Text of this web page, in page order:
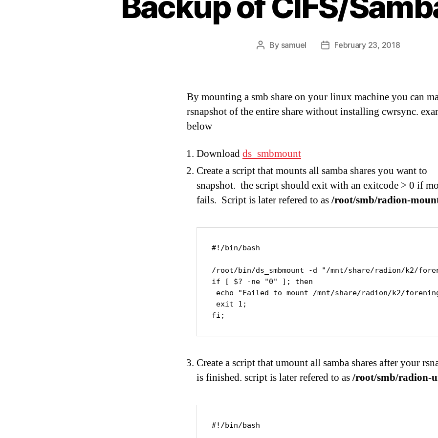
Post
By samuel
PostFebruary 23, 2018
By mounting a smb share on your linux machine you can
rsnapshot of the entire share without installing cwrsync.
below
Downloadds_smbmount
Create a script that mounts all samba shares you want to
snapshot. the script should exit with an exitcode > 0 if
fails. Script is later refered to as/root/smb/radion-
#!/bin/bash
/root/bin/ds_smbmount -d "/mnt/share/radion/k2/
if [ $? -ne "0" ]; then
echo "Failed to mount /mnt/share/radion/k2/
exit 1;
fi;
Create a script that umount all samba shares after your
is finished. script is later refered to as/root/smb/radion-
#!/bin/bash